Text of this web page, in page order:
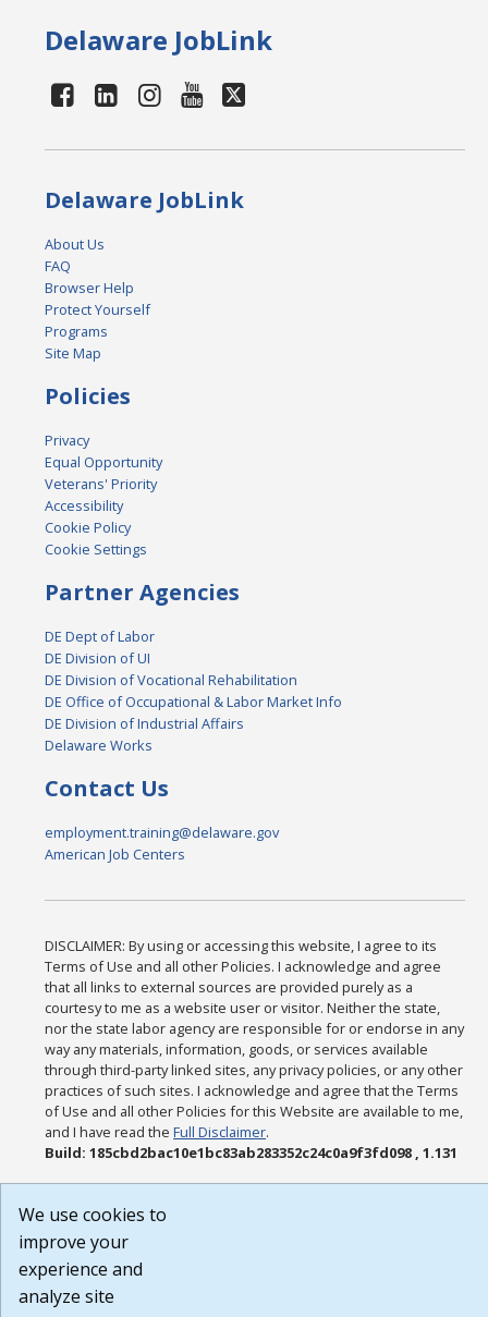
Delaware JobLink
Delaware JobLink
About Us
FAQ
Browser Help
Protect Yourself
Programs
Site Map
Policies
Privacy
Equal Opportunity
Veterans' Priority
Accessibility
Cookie Policy
Cookie Settings
Partner Agencies
DE Dept of Labor
DE Division of UI
DE Division of Vocational Rehabilitation
DE Office of Occupational & Labor Market Info
DE Division of Industrial Affairs
Delaware Works
Contact Us
employment.training@delaware.gov
American Job Centers
DISCLAIMER: By using or accessing this website, I agree to its
Terms of Use and all other Policies. I acknowledge and agree
that all links to external sources are provided purely as a
courtesy to me as a website user or visitor. Neither the state,
nor the state labor agency are responsible for or endorse in any
way any materials, information, goods, or services available
through third-party linked sites, any privacy policies, or any other
practices of such sites. I acknowledge and agree that the Terms
of Use and all other Policies for this Website are available to me,
and I have read theFull Disclaimer.
Build: 185cbd2bac10e1bc83ab283352c24c0a9f3fd098 , 1.131
We use cookies to
improve your
experience and
analyze site